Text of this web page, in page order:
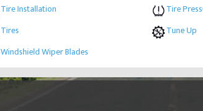
Tire Installation Tire
Tires Tune Up
Windshield Wiper Blades